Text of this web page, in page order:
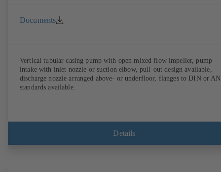
Documents
Vertical tubular casing pump with open mixed flow impeller, pump
intake with inlet nozzle or suction elbow, pull-out design available,
discharge nozzle arranged above- or underfloor, flanges to DIN or
standards available.
Details